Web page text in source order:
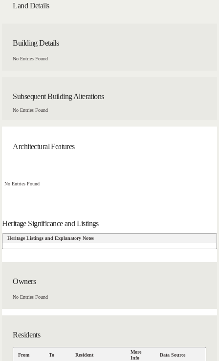
Land Details
Building Details
No Entries Found
Subsequent Building Alterations
No Entries Found
Architectural Features
No Entries Found
Heritage Significance and Listings
Heritage Listings and Explanatory Notes
Owners
No Entries Found
Residents
From To Resident
More
Info
Data Source